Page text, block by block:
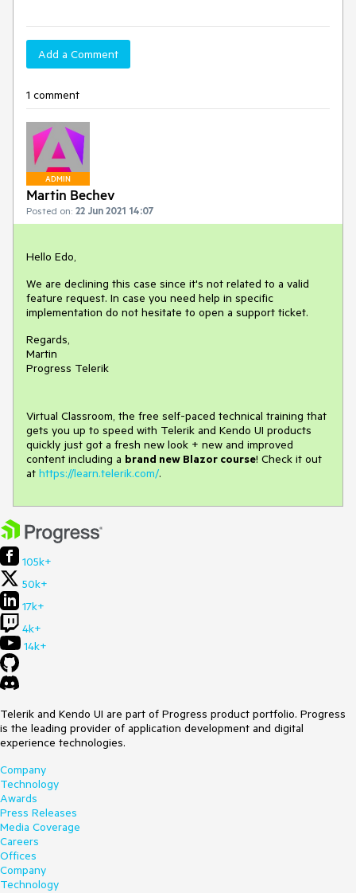
Add a Comment
1 comment
ADMIN
Martin Bechev
Posted on: 22 Jun 2021 14:07
Hello Edo,
We are declining this case since it's not related to a valid
feature request. In case you need help in specific
implementation do not hesitate to open a support ticket.
Regards,
Martin
Progress Telerik
Virtual Classroom, the free self-paced technical training that
gets you up to speed with Telerik and Kendo UI products
quickly just got a fresh new look + new and improved
content including a brand new Blazor course! Check it out
at https://learn.telerik.com/.
105k+
50k+
17k+
4k+
14k+
Telerik and Kendo UI are part of Progress product portfolio. Progress
is the leading provider of application development and digital
experience technologies.
Company
Technology
Awards
Press Releases
Media Coverage
Careers
Offices
Company
Technology